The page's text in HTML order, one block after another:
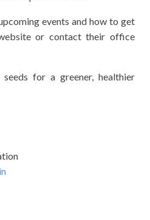
events and how to get
or contact their office
for a greener, healthier